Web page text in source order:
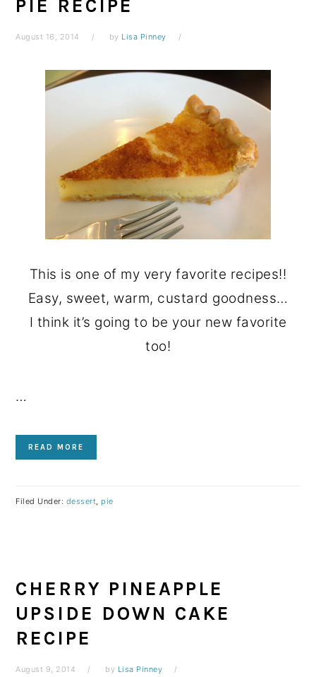
PIE RECIPE
August 16, 2014 by Lisa Pinney
This is one of my very favorite recipes!!
Easy, sweet, warm, custard goodness…
I think it’s going to be your new favorite
too!
…
READ MORE
Filed Under: dessert, pie
CHERRY PINEAPPLE
UPSIDE DOWN CAKE
RECIPE
August 9, 2014 by Lisa Pinney